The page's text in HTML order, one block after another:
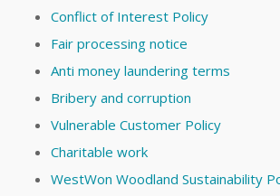
Conflict of Interest Policy
Fair processing notice
Anti money laundering terms
Bribery and corruption
Vulnerable Customer Policy
Charitable work
WestWon Woodland Sustainability